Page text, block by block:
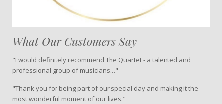
What Our Customers Say
"I would definitely recommend The Quartet - a talented and
professional group of musicians…"
"Thank you for being part of our special day and making it the
most wonderful moment of our lives."